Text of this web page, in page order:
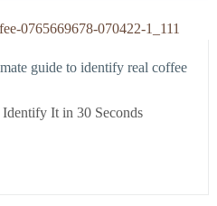
guide to identify real coffee
It in 30 Seconds